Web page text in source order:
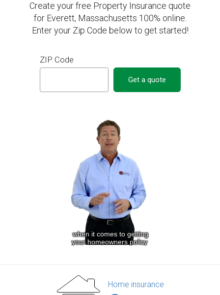
Create your free Property Insurance quote
for Everett, Massachusetts 100% online.
Enter your Zip Code below to get started!
ZIP Code
Get a quote
Home insurance